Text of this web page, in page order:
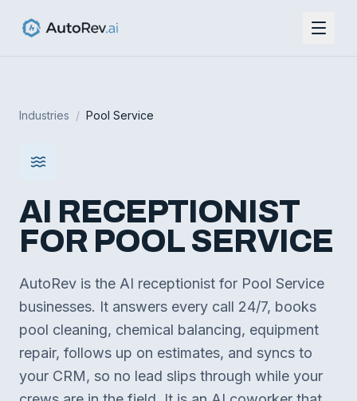
Industries / Pool Service
AI RECEPTIONIST
FOR POOL SERVICE
AutoRev is the AI receptionist for Pool Service
businesses. It answers every call 24/7, books
pool cleaning, chemical balancing, equipment
repair, follows up on estimates, and syncs to
your CRM, so no lead slips through while your